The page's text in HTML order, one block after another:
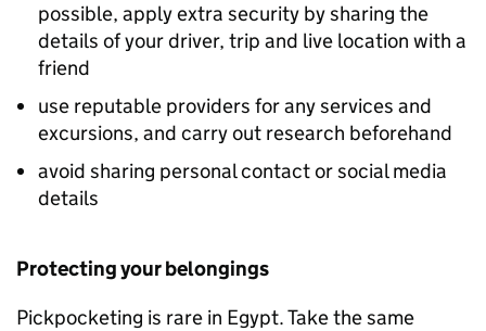
possible, apply extra security by sharing the
details of your driver, trip and live location with a
friend
use reputable providers for any services and
excursions, and carry out research beforehand
avoid sharing personal contact or social media
details
Protecting your belongings
Pickpocketing is rare in Egypt. Take the same